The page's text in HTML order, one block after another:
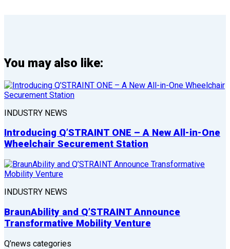
You may also like:
INDUSTRY NEWS
Introducing Q’STRAINT ONE – A New All-in-One
Wheelchair Securement Station
INDUSTRY NEWS
BraunAbility and Q’STRAINT Announce
Transformative Mobility Venture
Q’news categories